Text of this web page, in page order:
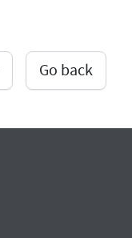
Go back